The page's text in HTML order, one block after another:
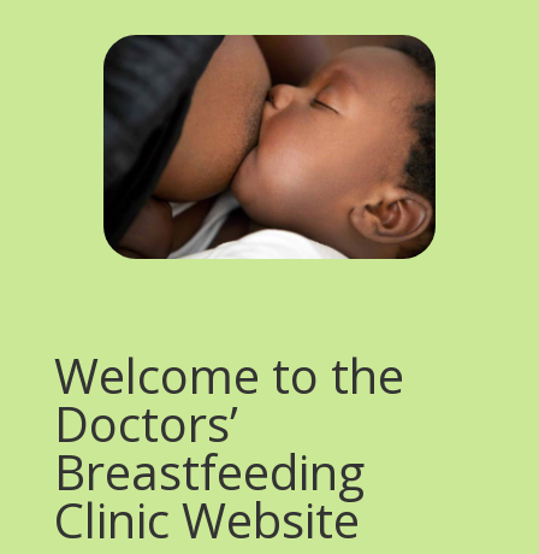
Welcome to the
Doctors’
Breastfeeding
Clinic Website